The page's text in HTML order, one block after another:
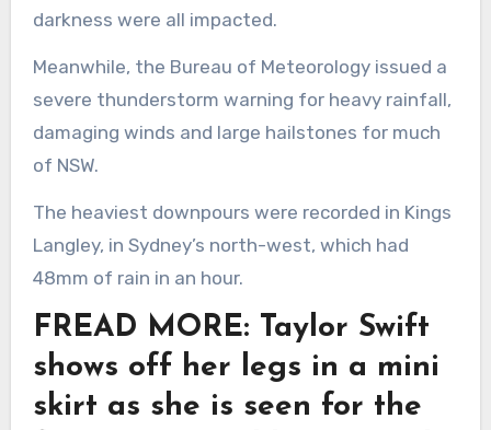
darkness were all impacted.
Meanwhile, the Bureau of Meteorology issued a
severe thunderstorm warning for heavy rainfall,
damaging winds and large hailstones for much
of NSW.
The heaviest downpours were recorded in Kings
Langley, in Sydney’s north-west, which had
48mm of rain in an hour.
FREAD MORE: Taylor Swift
shows off her legs in a mini
skirt as she is seen for the